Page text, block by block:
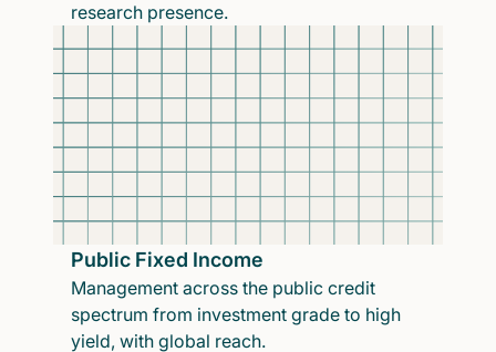
research presence.
Public Fixed Income
Management across the public credit
spectrum from investment grade to high
yield, with global reach.